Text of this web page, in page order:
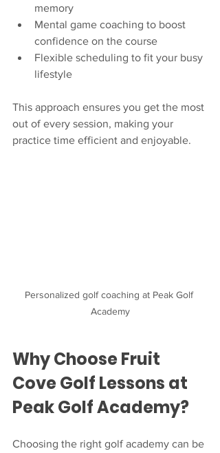
memory
Mental game coaching to boost
confidence on the course
Flexible scheduling to fit your busy
lifestyle
This approach ensures you get the most
out of every session, making your
practice time efficient and enjoyable.
Personalized golf coaching at Peak Golf
Academy
Why Choose Fruit
Cove Golf Lessons at
Peak Golf Academy?
Choosing the right golf academy can be